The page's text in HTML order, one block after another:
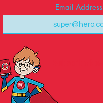
Email Address